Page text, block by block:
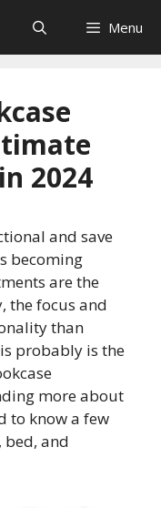
Menu
2024
and save
becoming
are the
the focus and
than
probably is the
more about
to know a few
and